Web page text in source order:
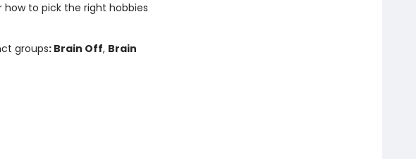
to pick the right hobbies
groups: Brain Off, Brain